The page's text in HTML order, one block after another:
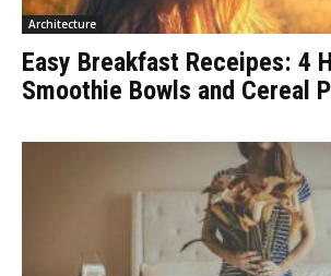
Architecture
Easy Breakfast Receipes: 4
Smoothie Bowls and Cereal